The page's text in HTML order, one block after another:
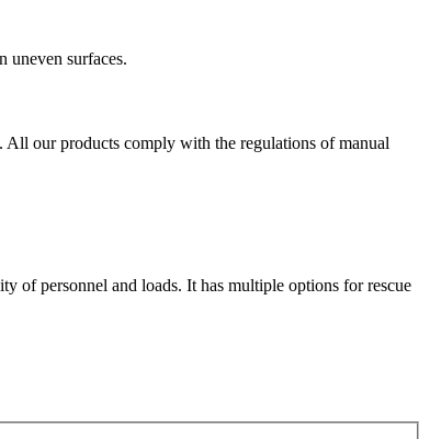
uneven surfaces.
our products comply with the regulations of manual
of personnel and loads. It has multiple options for rescue